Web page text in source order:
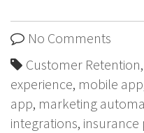
No Comments
Customer Retention,
experience, mobile app
app, marketing
integrations, insurance